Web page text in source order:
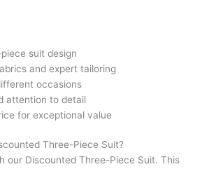
suit design
and expert tailoring
occasions
attention to detail
for exceptional value
Three-Piece Suit?
our Discounted Three-Piece Suit. This